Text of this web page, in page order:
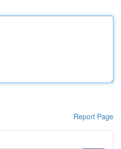
Report Page